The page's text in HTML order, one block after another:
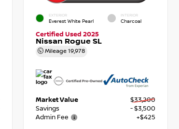
EXTERIOR
Everest White Pearl
INTERIOR
Charcoal
Certified Used 2025
Nissan Rogue SL
Mileage19,978
Market Value
$33,200
Savings
- $3,500
Admin Fee
+$425